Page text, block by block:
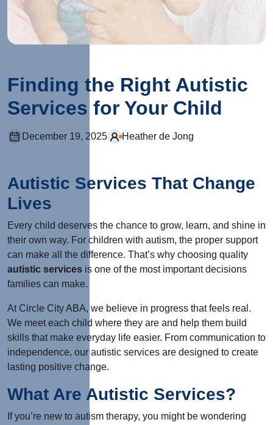
Finding the Right Autistic
Services for Your Child
December 19, 2025 Heather de Jong
Autistic Services That Change
Lives
Every child deserves the chance to grow, learn, and shine in
their own way. For children with autism, the proper support
can make all the difference. That’s why choosing quality
autistic services is one of the most important decisions
families can make.
At Circle City ABA, we believe in progress that feels real.
We meet each child where they are and help them build
skills that make everyday life easier. From communication to
independence, our autistic services are designed to create
lasting positive change.
What Are Autistic Services?
If you’re new to autism therapy, you might be wondering